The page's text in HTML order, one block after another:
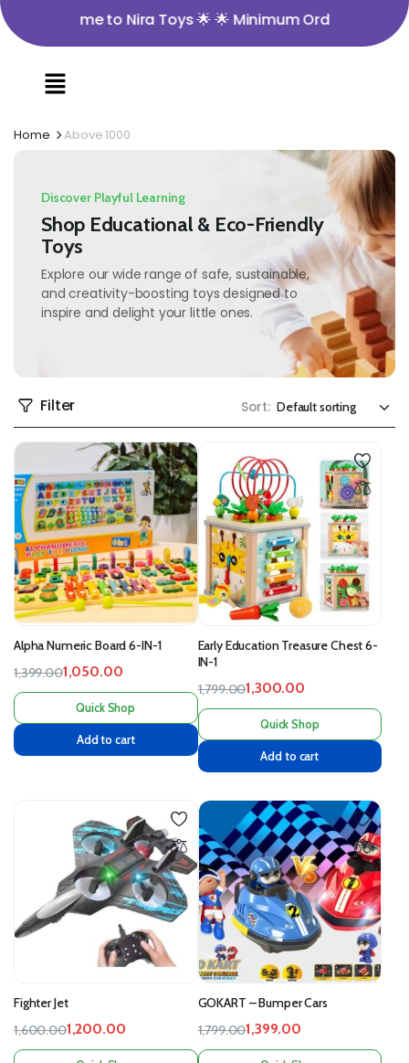
Welcome to Nira Toys 🌟 🌟 Minimum Order Value
Home Above 1000
Discover Playful Learning
Shop Educational & Eco-Friendly
Toys
Explore our wide range of safe, sustainable,
and creativity-boosting toys designed to
inspire and delight your little ones.
Filter Sort:
Alpha Numeric Board 6-IN-1
1,399.001,050.00
Quick Shop
Add to cart
Early Education Treasure Chest 6-
IN-1
1,799.001,300.00
Quick Shop
Add to cart
Fighter Jet
1,600.001,200.00
GOKART – Bumper Cars
1,799.001,399.00